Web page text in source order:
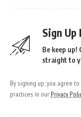
Sign
Be keep up!
straight to
By signing up, you agree
practices in our Privacy